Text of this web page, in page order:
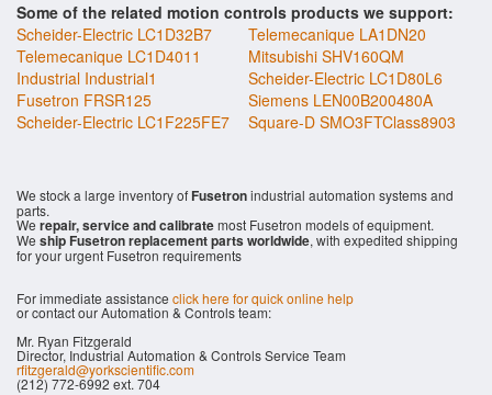
Some of the related motion controls products we support:
Scheider-Electric LC1D32B7
Telemecanique LA1DN20
Telemecanique LC1D4011
Mitsubishi SHV160QM
Industrial Industrial1
Scheider-Electric LC1D80L6
Fusetron FRSR125
Siemens LEN00B200480A
Scheider-Electric LC1F225FE7
Square-D SMO3FTClass8903
We stock a large inventory ofFusetronindustrial automation systems and
parts.
We repair, service and calibratemost Fusetron models of equipment.
We ship Fusetron replacement parts worldwide, with expedited shipping
for your urgent Fusetron requirements
For immediate assistance click here for quick online help
or contact our Automation & Controls team:
Mr. Ryan Fitzgerald
Director, Industrial Automation & Controls Service Team
rfitzgerald@yorkscientific.com
(212) 772-6992 ext. 704